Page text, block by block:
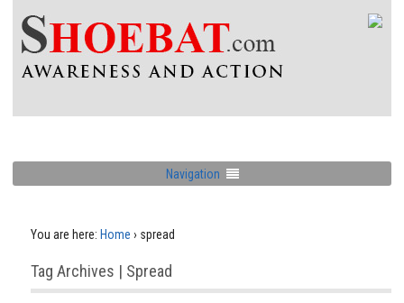
Navigation
You are here: Home › spread
Tag Archives | Spread